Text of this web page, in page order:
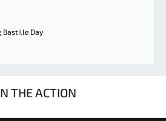
Bastille Day
THE ACTION